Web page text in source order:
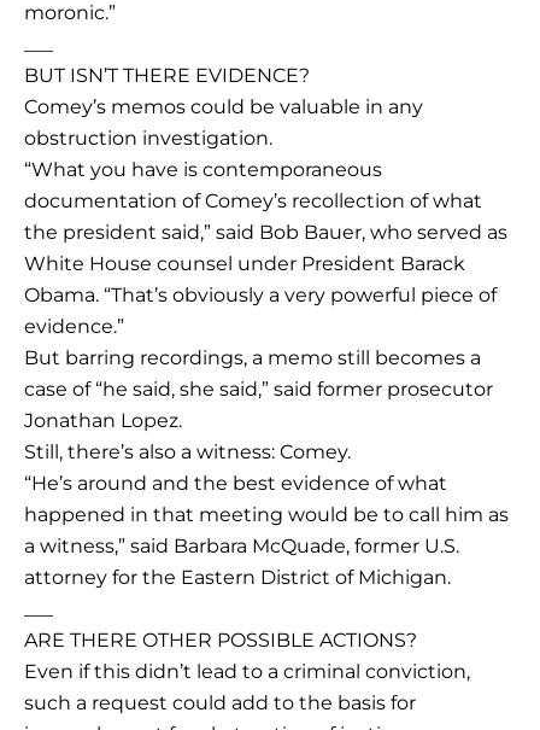
moronic.”
BUT ISN’T THERE EVIDENCE?
Comey’s memos could be valuable in any
obstruction investigation.
“What you have is contemporaneous
documentation of Comey’s recollection of what
the president said,” said Bob Bauer, who served as
White House counsel under President Barack
Obama. “That’s obviously a very powerful piece of
evidence.”
But barring recordings, a memo still becomes a
case of “he said, she said,” said former prosecutor
Jonathan Lopez.
Still, there’s also a witness: Comey.
“He’s around and the best evidence of what
happened in that meeting would be to call him as
a witness,” said Barbara McQuade, former U.S.
attorney for the Eastern District of Michigan.
ARE THERE OTHER POSSIBLE ACTIONS?
Even if this didn’t lead to a criminal conviction,
such a request could add to the basis for